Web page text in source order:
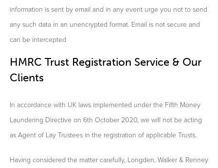
information is sent by email and in any event urge you not to send
any such data in an unencrypted format. Email is not secure and
can be intercepted
HMRC Trust Registration Service & Our
Clients
In accordance with UK laws implemented under the Fifth Money
Laundering Directive on 6th October 2020, we will not be acting
as Agent of Lay Trustees in the registration of applicable Trusts.
Having considered the matter carefully, Longden, Walker & Renney